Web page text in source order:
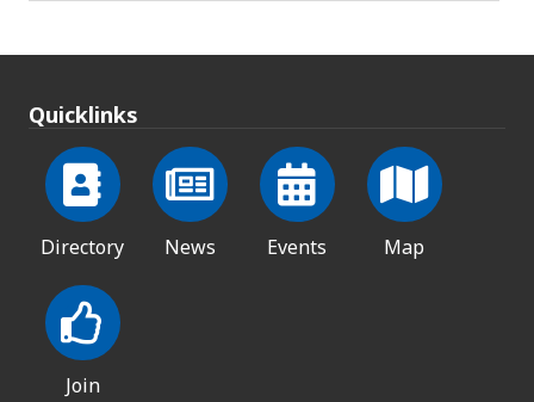
Quicklinks
Directory News Events Map
Join